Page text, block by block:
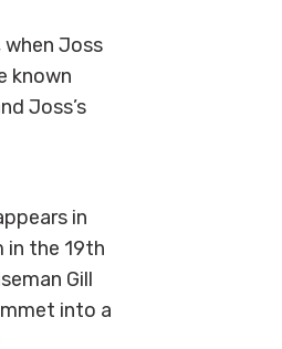
Joss
known
Joss’s
in
in the 19th
Gill
into a